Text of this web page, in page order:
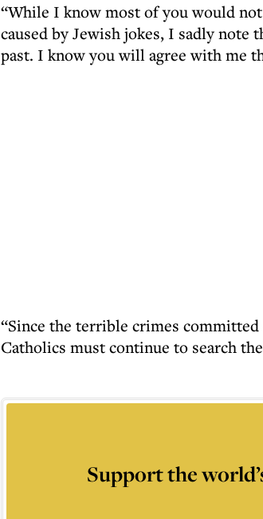
“While I know most of you would
caused by Jewish jokes, I sadly note
past. I know you will agree with me
“Since the terrible crimes
Catholics must continue to search
Support the